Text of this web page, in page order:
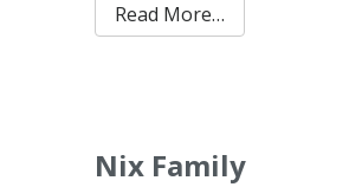
Read More…
Nix Family